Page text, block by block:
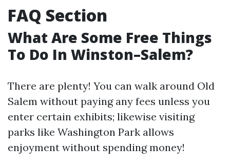
FAQ Section
What Are Some Free Things
To Do In Winston–Salem?
There are plenty! You can walk around Old
Salem without paying any fees unless you
enter certain exhibits; likewise visiting
parks like Washington Park allows
enjoyment without spending money!